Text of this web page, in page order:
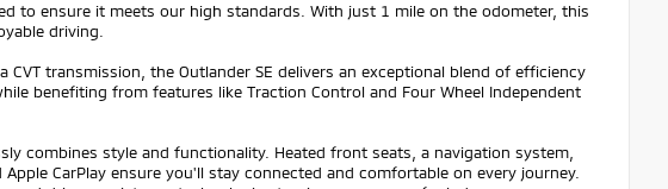
to ensure it meets our high standards. With just 1 mile on the odometer, this
driving.
transmission, the Outlander SE delivers an exceptional blend of efficiency
benefiting from features like Traction Control and Four Wheel Independent
combines style and functionality. Heated front seats, a navigation system,
CarPlay ensure you'll stay connected and comfortable on every journey.